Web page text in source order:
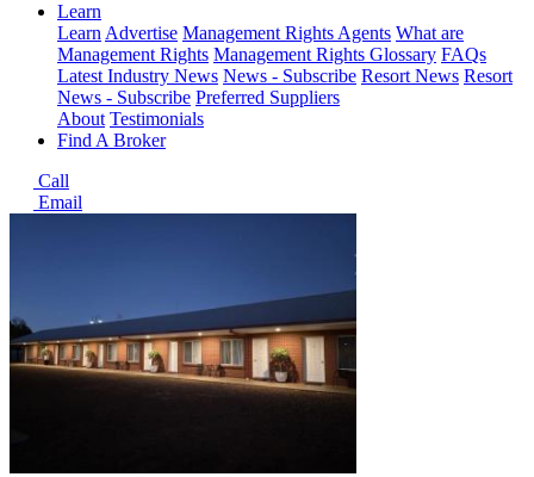
Learn
LearnAdvertise Management Rights Agents What are
Management Rights Management Rights Glossary FAQs
Latest Industry News News - Subscribe Resort News Resort
News - Subscribe Preferred Suppliers
About Testimonials
Find A Broker
Call
Email